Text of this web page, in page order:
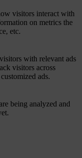
visitors interact with
on metrics the
etc.
with relevant ads
visitors across
ads.
being analyzed and